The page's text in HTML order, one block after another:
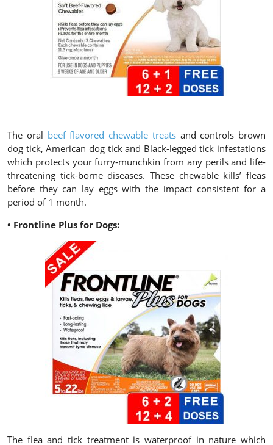
The oral beef flavored chewable treatsand controls brown
dog tick, American dog tick and Black-legged tick infestations
which protects your furry-munchkin from any perils and life-
threatening tick-borne diseases. These chewable kills’ fleas
before they can lay eggs with the impact consistent for a
period of 1 month.
• Frontline Plus for Dogs:
The flea and tick treatment is waterproof in nature which